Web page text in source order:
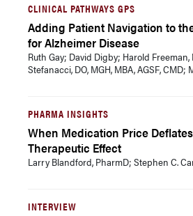
CLINICAL PATHWAYS GPS
Adding Patient Navigation to
for Alzheimer Disease
Ruth Gay; David Digby; Harold Freeman,
Stefanacci, DO, MGH, MBA, AGSF, CMD;
PHARMA INSIGHTS
When Medication Price
Therapeutic Effect
Larry Blandford, PharmD; Stephen C.
INTERVIEW